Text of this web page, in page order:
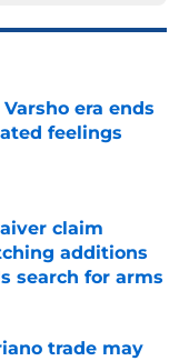
era ends
feelings
claim
additions
search for arms
trade may